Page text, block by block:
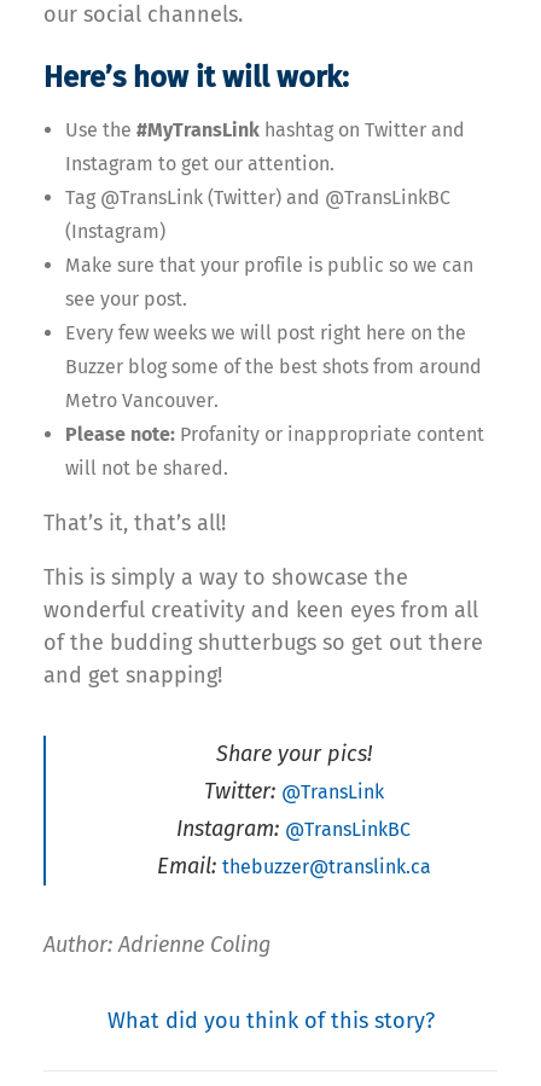
our social channels.
Here’s how it will work:
Use the #MyTransLink hashtag on Twitter and
Instagram to get our attention.
Tag @TransLink (Twitter) and @TransLinkBC
(Instagram)
Make sure that your profile is public so we can
see your post.
Every few weeks we will post right here on the
Buzzer blog some of the best shots from around
Metro Vancouver.
Please note: Profanity or inappropriate content
will not be shared.
That’s it, that’s all!
This is simply a way to showcase the
wonderful creativity and keen eyes from all
of the budding shutterbugs so get out there
and get snapping!
Share your pics!
Twitter: @TransLink
Instagram: @TransLinkBC
Email: thebuzzer@translink.ca
Author: Adrienne Coling
What did you think of this story?